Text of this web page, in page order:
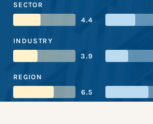
SECTOR
4.4
INDUSTRY
3.9
REGION
6.5